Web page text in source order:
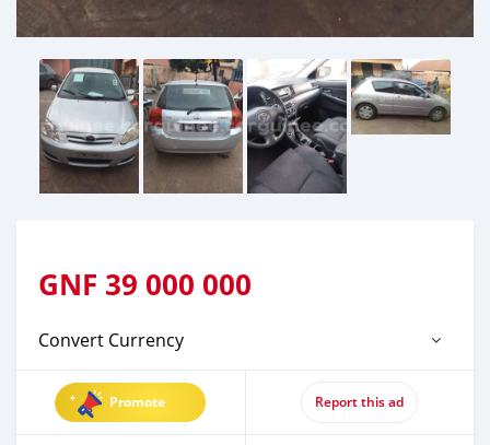
GNF 39 000 000
Convert Currency
Promote Report this ad